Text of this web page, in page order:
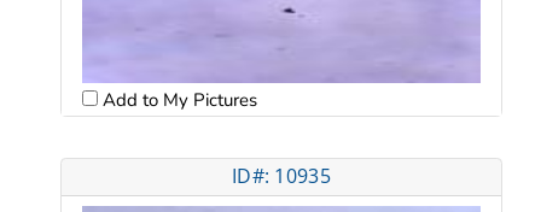
Add to My Pictures
ID#: 10935